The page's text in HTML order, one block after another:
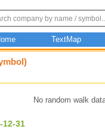
TextMap
No random walk
12-31